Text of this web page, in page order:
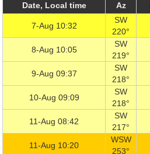
Date, Local time
Az
7-Aug 10:32
SW
220°
8-Aug 10:05
SW
219°
9-Aug 09:37
SW
218°
10-Aug 09:09
SW
218°
11-Aug 08:42
SW
217°
11-Aug 10:20
WSW
253°